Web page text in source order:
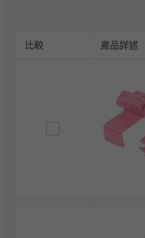
are tube-shaped
covering. Crimp butt
are attached by
比較 產品詳述